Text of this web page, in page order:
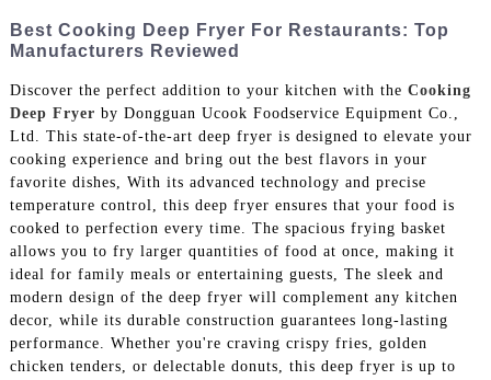
Best Cooking Deep Fryer For Restaurants: Top
Manufacturers Reviewed
Discover the perfect addition to your kitchen with the Cooking
Deep Fryer by Dongguan Ucook Foodservice Equipment Co.,
Ltd. This state-of-the-art deep fryer is designed to elevate your
cooking experience and bring out the best flavors in your
favorite dishes, With its advanced technology and precise
temperature control, this deep fryer ensures that your food is
cooked to perfection every time. The spacious frying basket
allows you to fry larger quantities of food at once, making it
ideal for family meals or entertaining guests, The sleek and
modern design of the deep fryer will complement any kitchen
decor, while its durable construction guarantees long-lasting
performance. Whether you're craving crispy fries, golden
chicken tenders, or delectable donuts, this deep fryer is up to